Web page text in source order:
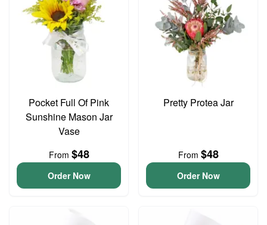
Pocket Full Of Pink
Sunshine Mason Jar
Vase
From $48
Order Now
Pretty Protea Jar
From $48
Order Now